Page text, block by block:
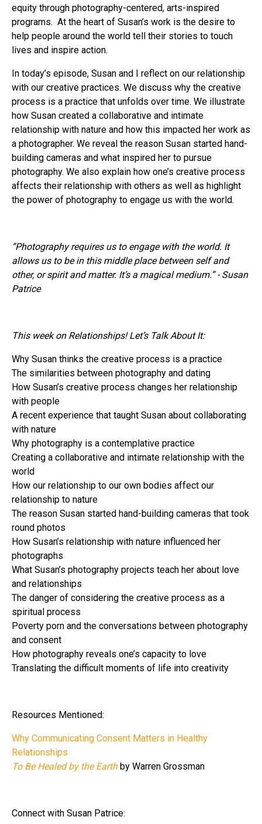
equity through photography-centered, arts-inspired
programs. At the heart of Susan’s work is the desire to
help people around the world tell their stories to touch
lives and inspire action.
In today’s episode, Susan and I reflect on our relationship
with our creative practices. We discuss why the creative
process is a practice that unfolds over time. We illustrate
how Susan created a collaborative and intimate
relationship with nature and how this impacted her work as
a photographer. We reveal the reason Susan started hand-
building cameras and what inspired her to pursue
photography. We also explain how one’s creative process
affects their relationship with others as well as highlight
the power of photography to engage us with the world.
“Photography requires us to engage with the world. It
allows us to be in this middle place between self and
other, or spirit and matter. It’s a magical medium.” - Susan
Patrice
This week on Relationships! Let’s Talk About It:
Why Susan thinks the creative process is a practice
The similarities between photography and dating
How Susan’s creative process changes her relationship
with people
A recent experience that taught Susan about collaborating
with nature
Why photography is a contemplative practice
Creating a collaborative and intimate relationship with the
world
How our relationship to our own bodies affect our
relationship to nature
The reason Susan started hand-building cameras that took
round photos
How Susan’s relationship with nature influenced her
photographs
What Susan’s photography projects teach her about love
and relationships
The danger of considering the creative process as a
spiritual process
Poverty porn and the conversations between photography
and consent
How photography reveals one’s capacity to love
Translating the difficult moments of life into creativity
Resources Mentioned:
Why Communicating Consent Matters in Healthy
Relationships
To Be Healed by the Earthby Warren Grossman
Connect with Susan Patrice: